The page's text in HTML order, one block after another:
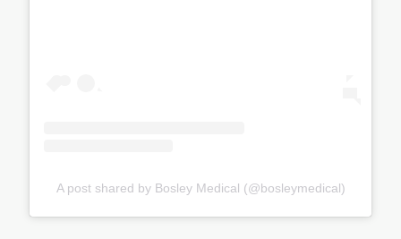
A post shared by Bosley Medical (@bosleymedical)